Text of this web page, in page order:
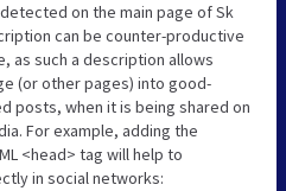
on the main page of Sk
can be counter-productive
as such a description allows
(or other pages) into good-
posts, when it is being shared on
For example, adding the
<head> tag will help to
in social networks: